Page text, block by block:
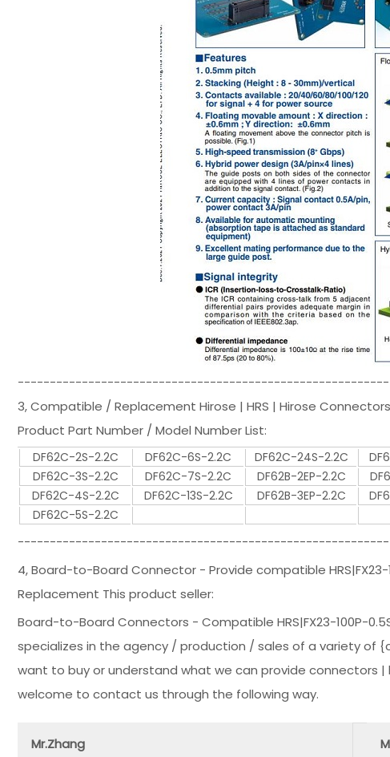
3, Compatible / Replacement Hirose | HRS | Hirose
Product Part Number / Model Number List:
DF62C-2S-2.2C DF62C-6S-2.2C DF62C-24S-2.2C
DF62C-3S-2.2C
DF62C-7S-2.2C DF62B-2EP-2.2C
DF62C-4S-2.2C
DF62C-13S-2.2C DF62B-3EP-2.2C
DF62C-5S-2.2C
4, Board-to-Board Connector - Provide compatible
Replacement This product seller:
Board-to-Board Connectors - Compatible HRS|FX23-100P-
specializes in the agency / production / sales of a variety of
want to buy or understand what we can provide connectors
welcome to contact us through the following way.
Mr.Zhang